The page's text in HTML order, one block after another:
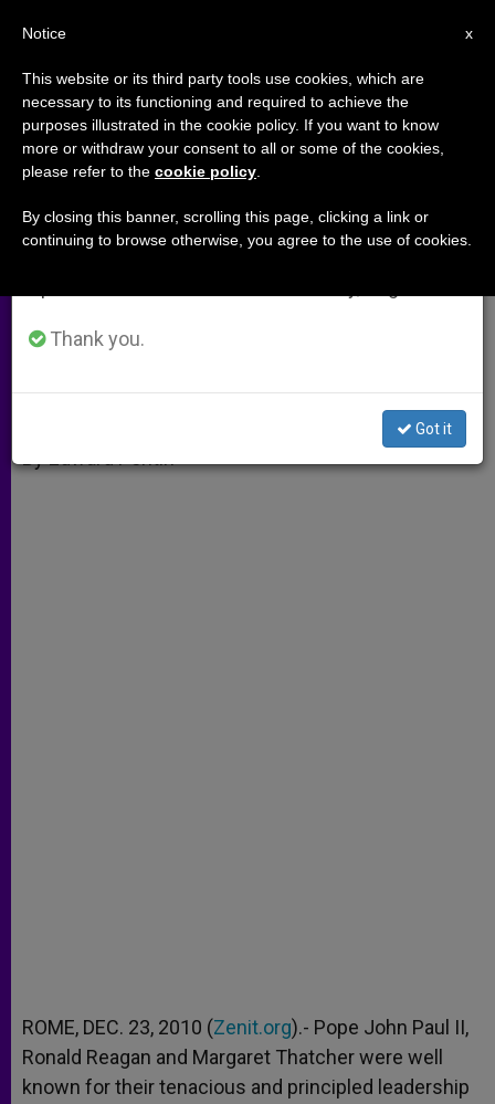
Bestsellers and Popes
Thatcher Aide Speaks of Trio That
DICIEMBRE 23, 2010 00:00
W
t
p
M
s
e
F
e
k
t r
ROME, DEC. 23, 2010 (Zenit.org).- Pope John Paul II,
Ronald Reagan and Margaret Thatcher were well
known for their tenacious and principled leadership
×
Important Notice
From July 27 to August 7 we will take our
annual break, taking advantage of the summer
period when less information is generated and
Thank you.
Got it
x
Notice
This website or its third party tools use cookies, which are
necessary to its functioning and required to achieve the
purposes illustrated in the cookie policy. If you want to know
more or withdraw your consent to all or some of the cookies,
please refer to the cookie policy
By closing this banner, scrolling this page, clicking a link or
continuing to browse otherwise, you agree to the use of cookies.